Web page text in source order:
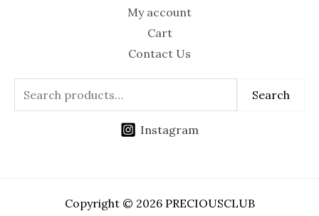
My account
Cart
Contact Us
Search
Instagram
Copyright © 2026 PRECIOUSCLUB